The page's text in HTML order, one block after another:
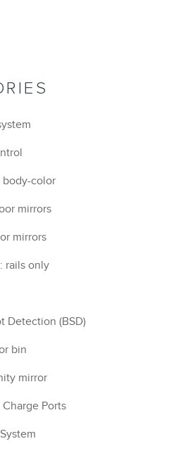
body-color
mirrors
mirrors
rails only
Detection (BSD)
bin
mirror
Charge Ports